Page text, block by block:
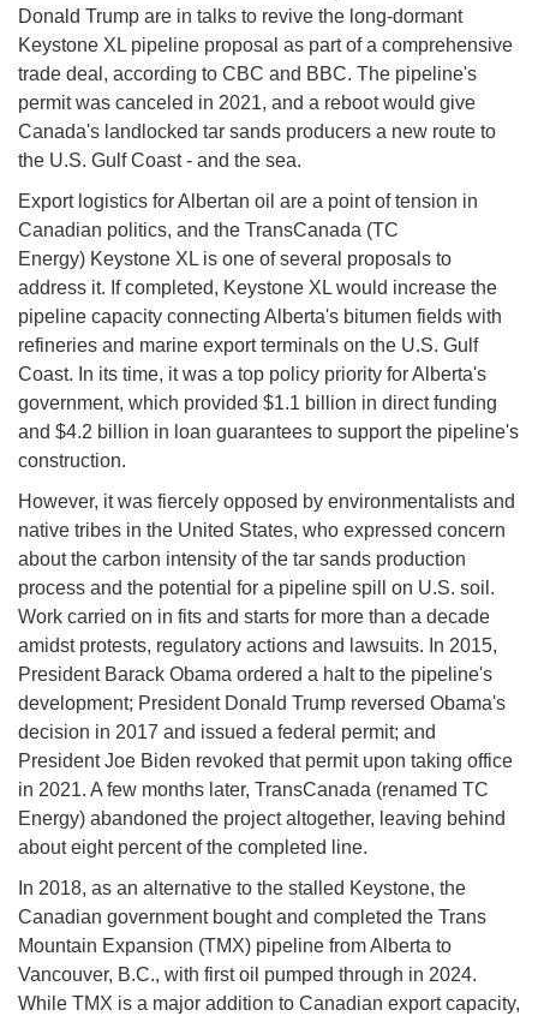
Donald Trump are in talks to revive the long-dormant
Keystone XL pipeline proposal as part of a comprehensive
trade deal, according to CBC and BBC. The pipeline's
permit was canceled in 2021, and a reboot would give
Canada's landlocked tar sands producers a new route to
the U.S. Gulf Coast - and the sea.
Export logistics for Albertan oil are a point of tension in
Canadian politics, and the TransCanada (TC
Energy) Keystone XL is one of several proposals to
address it. If completed, Keystone XL would increase the
pipeline capacity connecting Alberta's bitumen fields with
refineries and marine export terminals on the U.S. Gulf
Coast. In its time, it was a top policy priority for Alberta's
government, which provided $1.1 billion in direct funding
and $4.2 billion in loan guarantees to support the pipeline's
construction.
However, it was fiercely opposed by environmentalists and
native tribes in the United States, who expressed concern
about the carbon intensity of the tar sands production
process and the potential for a pipeline spill on U.S. soil.
Work carried on in fits and starts for more than a decade
amidst protests, regulatory actions and lawsuits. In 2015,
President Barack Obama ordered a halt to the pipeline's
development; President Donald Trump reversed Obama's
decision in 2017 and issued a federal permit; and
President Joe Biden revoked that permit upon taking office
in 2021. A few months later, TransCanada (renamed TC
Energy) abandoned the project altogether, leaving behind
about eight percent of the completed line.
In 2018, as an alternative to the stalled Keystone, the
Canadian government bought and completed the Trans
Mountain Expansion (TMX) pipeline from Alberta to
Vancouver, B.C., with first oil pumped through in 2024.
While TMX is a major addition to Canadian export capacity,